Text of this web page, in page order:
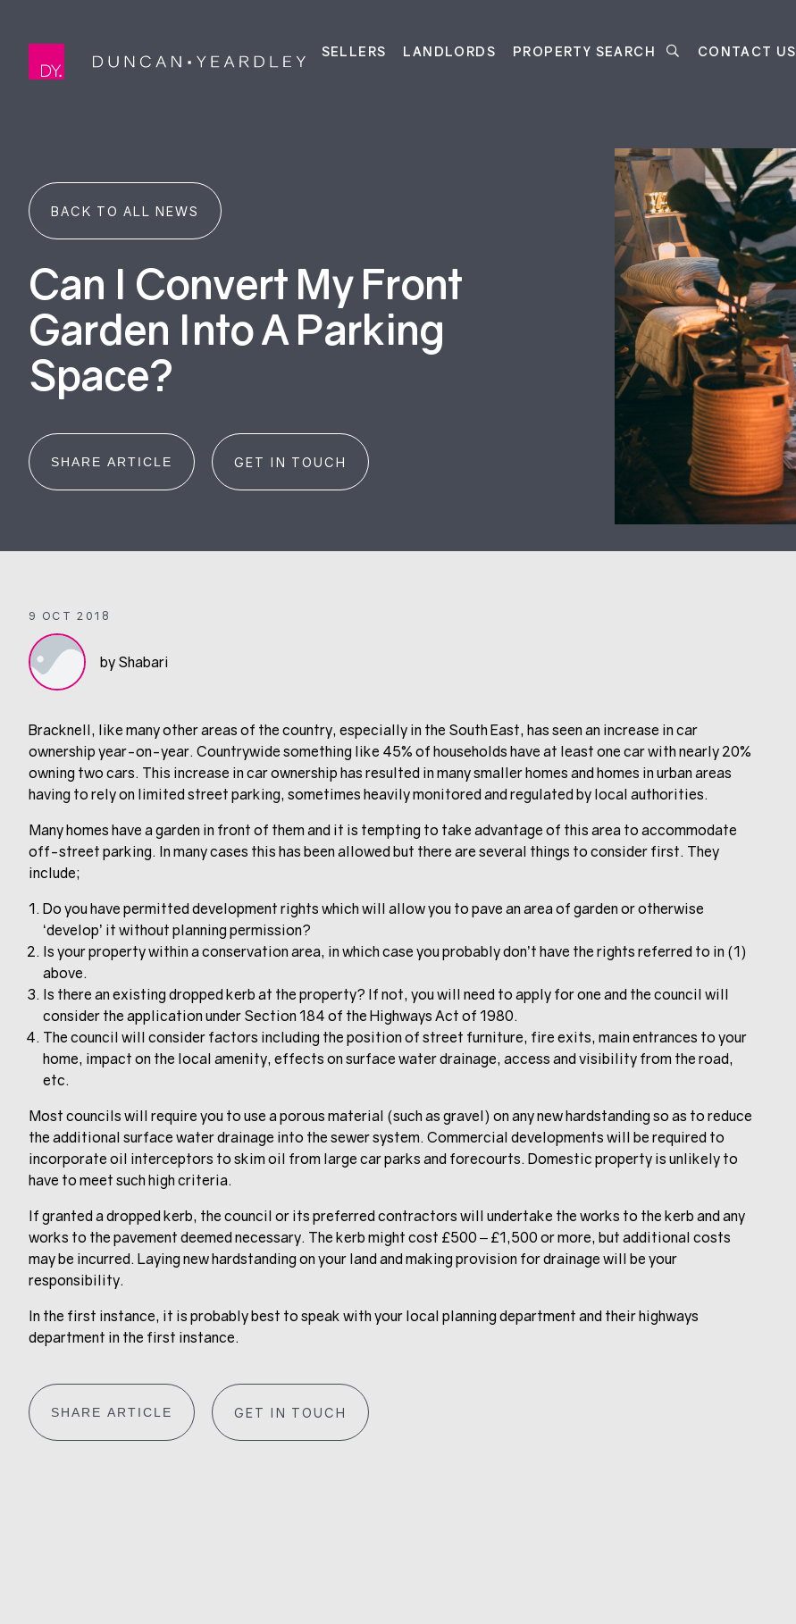
SELLERS LANDLORDS PROPERTY SEARCH CONTACT US
BACK TO ALL NEWS
Can I Convert My Front
Garden Into A Parking
Space?
SHARE ARTICLE GET IN TOUCH
9 OCT 2018
by Shabari
Bracknell, like many other areas of the country, especially in the South East, has seen an increase in car
ownership year-on-year. Countrywide something like 45% of households have at least one car with nearly 20%
owning two cars. This increase in car ownership has resulted in many smaller homes and homes in urban areas
having to rely on limited street parking, sometimes heavily monitored and regulated by local authorities.
Many homes have a garden in front of them and it is tempting to take advantage of this area to accommodate
off-street parking. In many cases this has been allowed but there are several things to consider first. They
include;
Do you have permitted development rights which will allow you to pave an area of garden or otherwise
‘develop’ it without planning permission?
Is your property within a conservation area, in which case you probably don’t have the rights referred to in (1)
above.
Is there an existing dropped kerb at the property? If not, you will need to apply for one and the council will
consider the application under Section 184 of the Highways Act of 1980.
The council will consider factors including the position of street furniture, fire exits, main entrances to your
home, impact on the local amenity, effects on surface water drainage, access and visibility from the road,
etc.
Most councils will require you to use a porous material (such as gravel) on any new hardstanding so as to reduce
the additional surface water drainage into the sewer system. Commercial developments will be required to
incorporate oil interceptors to skim oil from large car parks and forecourts. Domestic property is unlikely to
have to meet such high criteria.
If granted a dropped kerb, the council or its preferred contractors will undertake the works to the kerb and any
works to the pavement deemed necessary. The kerb might cost £500 – £1,500 or more, but additional costs
may be incurred. Laying new hardstanding on your land and making provision for drainage will be your
responsibility.
In the first instance, it is probably best to speak with your local planning department and their highways
department in the first instance.
SHARE ARTICLE GET IN TOUCH